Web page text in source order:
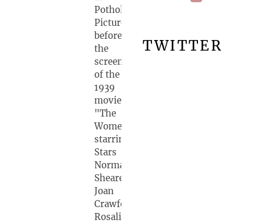
Pothole
Pictures
before
the
screening
of the
1939
movie
"The
Women",
starring
Stars
Norma
Shearer,
Joan
Crawford,
Rosalind
TWITTER